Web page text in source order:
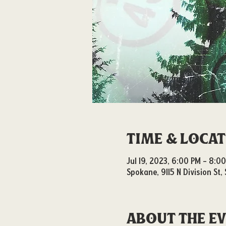
Time &
Jul 19, 2023, 6:00 PM –
Spokane, 9115 N Division
About the